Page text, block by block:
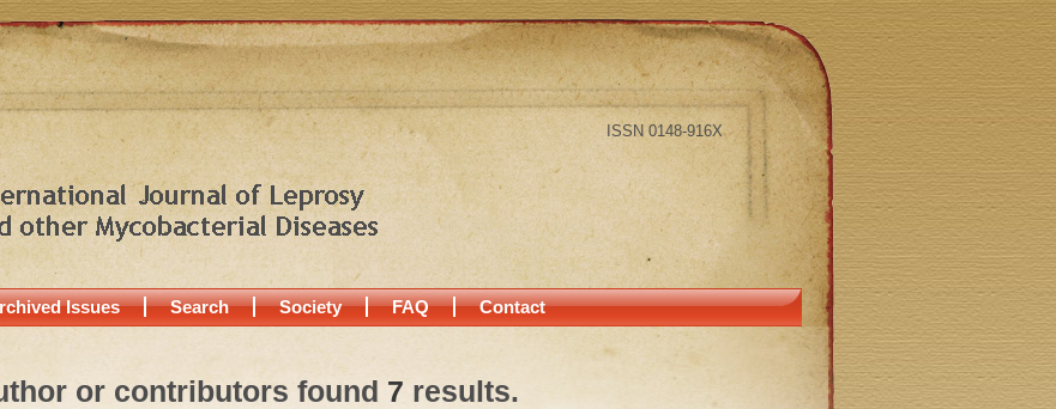
ISSN 0148-916X
Issues Search Society FAQ Contact
or contributors found 7 results.